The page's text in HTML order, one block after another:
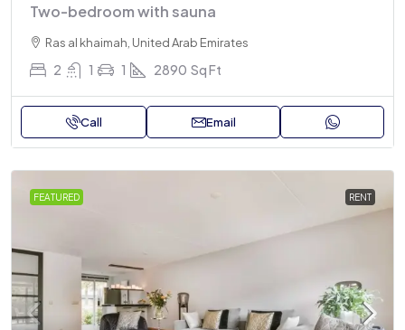
Two-bedroom with sauna
Ras al khaimah, United Arab Emirates
2 1 1 2890 Sq Ft
Call Email
FEATURED RENT